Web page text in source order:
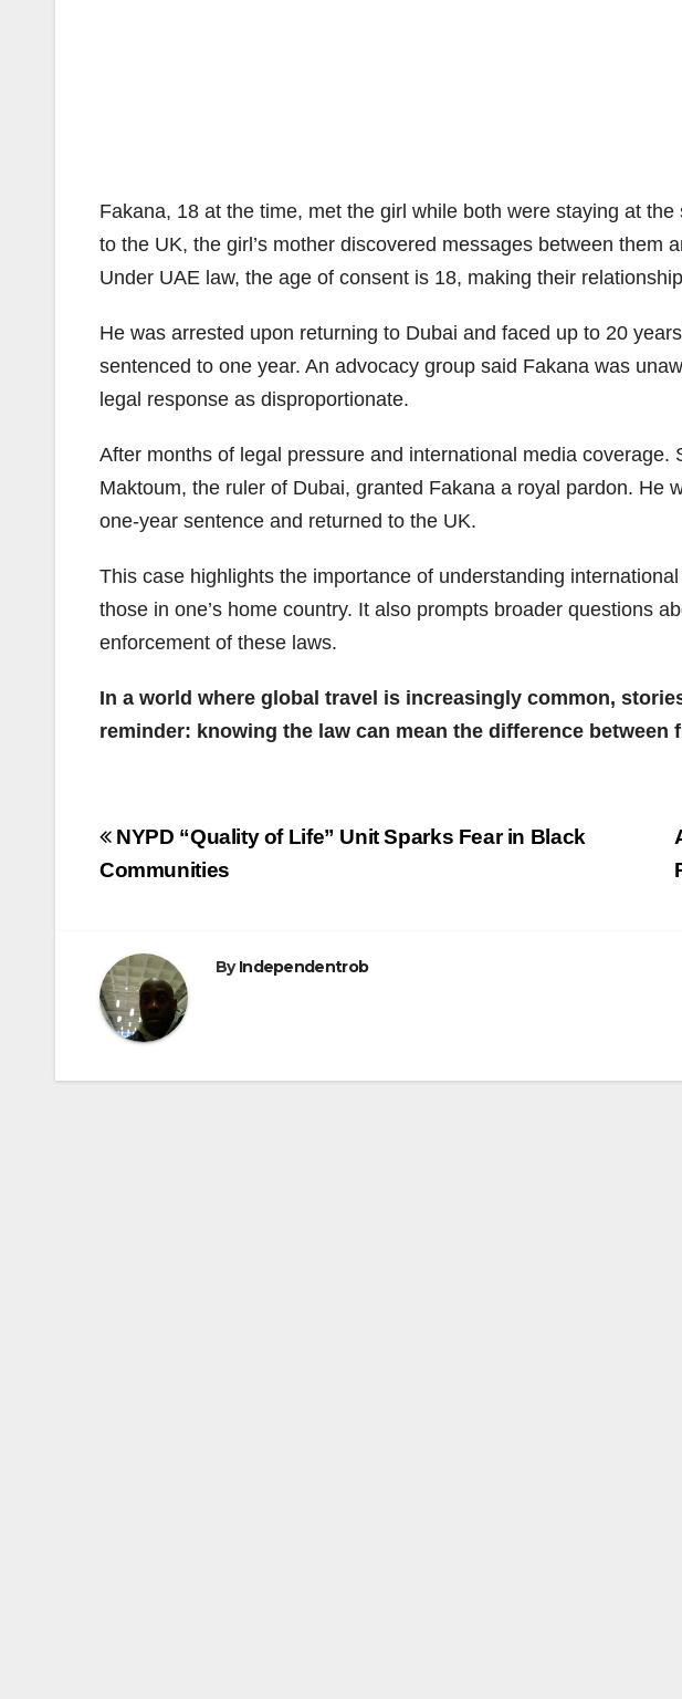
Fakana, 18 at the time, met the girl while both were staying at
to the UK, the girl’s mother discovered messages between them
Under UAE law, the age of consent is 18, making their
He was arrested upon returning to Dubai and faced up to 20
sentenced to one year. An advocacy group said Fakana was
legal response as disproportionate.
After months of legal pressure and international media coverage.
Maktoum, the ruler of Dubai, granted Fakana a royal pardon. He
one-year sentence and returned to the UK.
This case highlights the importance of understanding
those in one’s home country. It also prompts broader questions
enforcement of these laws.
In a world where global travel is increasingly common,
reminder: knowing the law can mean the difference between
Post
navigation
NYPD “Quality of Life” Unit Sparks Fear in Black
Communities
ByIndependentrob